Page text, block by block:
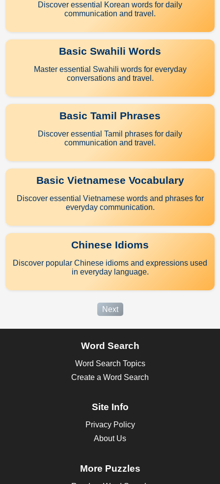
Discover essential Korean words for daily
communication and travel.
Basic Swahili Words
Master essential Swahili words for everyday
conversations and travel.
Basic Tamil Phrases
Discover essential Tamil phrases for daily
communication and travel.
Basic Vietnamese Vocabulary
Discover essential Vietnamese words and phrases for
everyday communication.
Chinese Idioms
Discover popular Chinese idioms and expressions used
in everyday language.
Next
Word Search
Word Search Topics
Create a Word Search
Site Info
Privacy Policy
About Us
More Puzzles